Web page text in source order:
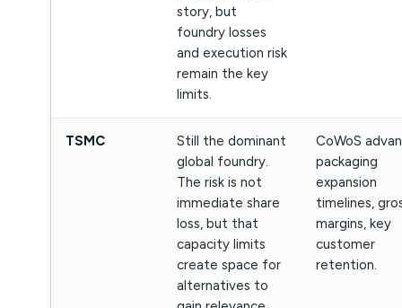
story, but
foundry losses
and execution risk
remain the key
limits.
TSMC
Still the dominant
global foundry.
The risk is not
immediate share
loss, but that
capacity limits
create space for
alternatives to
CoWoS
packaging
expansion
timelines,
margins, key
customer
retention.